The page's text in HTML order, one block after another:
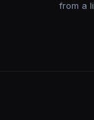
from a